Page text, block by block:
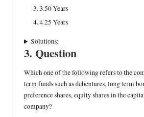
3.50 Years
4.25 Years
Solutions:
3. Question
Which one of the following refers to the
term funds such as debentures, long term
preference shares, equity shares in the
company?